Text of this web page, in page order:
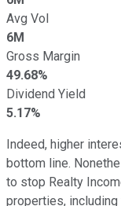
Avg Vol
6M
Gross Margin
49.68%
Dividend Yield
5.17%
Indeed, higher
bottom line.
to stop Realty
properties,